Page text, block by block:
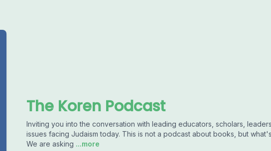
The Koren Podcast
Inviting you into the conversation with leading educators, scholars,
issues facing Judaism today. This is not a podcast about books, but
We are asking ...more